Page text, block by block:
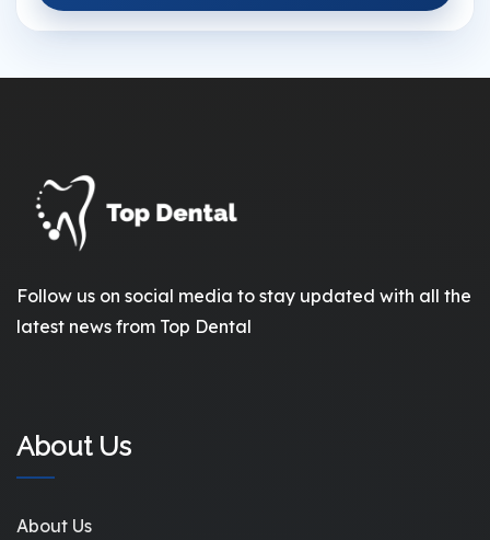
Follow us on social media to stay updated with all the
latest news from Top Dental
About Us
About Us